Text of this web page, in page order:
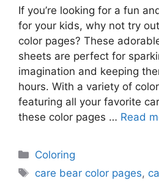
If you’re looking for a fun
for your kids, why not try
color pages? These
sheets are perfect for
imagination and keeping
hours. With a variety of
featuring all your favorite
these color pages … Read
Categories
Coloring
Tags
care bear color pages,